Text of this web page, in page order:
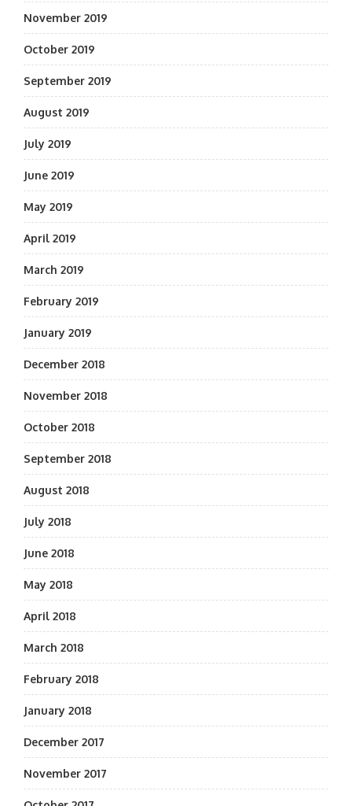
November 2019
October 2019
September 2019
August 2019
July 2019
June 2019
May 2019
April 2019
March 2019
February 2019
January 2019
December 2018
November 2018
October 2018
September 2018
August 2018
July 2018
June 2018
May 2018
April 2018
March 2018
February 2018
January 2018
December 2017
November 2017